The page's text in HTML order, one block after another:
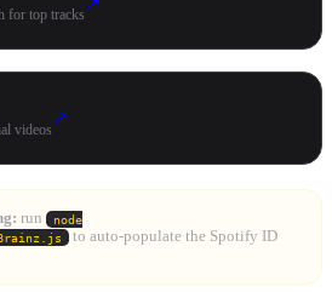
for top tracks
videos
↗
run
node
to auto-populate the Spotify ID